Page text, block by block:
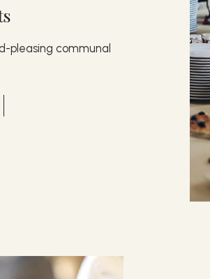
pleasing communal